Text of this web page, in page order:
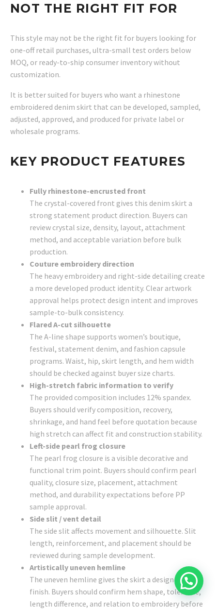
NOT THE RIGHT FIT FOR
This style may not be the right fit for buyers looking for
one-off retail purchases, ultra-small test orders below
MOQ, or ready-to-ship consumer inventory without
customization.
It is better suited for buyers who want a rhinestone
embroidered denim skirt that can be developed, sampled,
adjusted, approved, and produced for private label or
wholesale programs.
KEY PRODUCT FEATURES
Fully rhinestone-encrusted front
The crystal-covered front gives this denim skirt a
strong statement product direction. Buyers can
review crystal size, density, layout, attachment
method, and acceptable variation before bulk
production.
Couture embroidery direction
The heavy embroidery and right-side detailing create
a more developed product identity. Clear artwork
approval helps protect design intent and improves
sample-to-bulk consistency.
Flared A-cut silhouette
The A-line shape supports women’s boutique,
festival, statement denim, and fashion capsule
programs. Waist, hip, skirt length, and hem width
should be checked against buyer size charts.
High-stretch fabric information to verify
The provided composition includes 12% spandex.
Buyers should verify composition, recovery,
shrinkage, and hand feel before quotation because
high stretch can affect fit and construction stability.
Left-side pearl frog closure
The pearl frog closure is a visible decorative and
functional trim point. Buyers should confirm pearl
quality, closure size, placement, attachment
method, and durability expectations before PP
sample approval.
Side slit / vent detail
The side slit affects movement and silhouette. Slit
length, reinforcement, and placement should be
reviewed during sample development.
Artistically uneven hemline
The uneven hemline gives the skirt a design-led
finish. Buyers should confirm hem shape, tolerance,
length difference, and relation to embroidery before